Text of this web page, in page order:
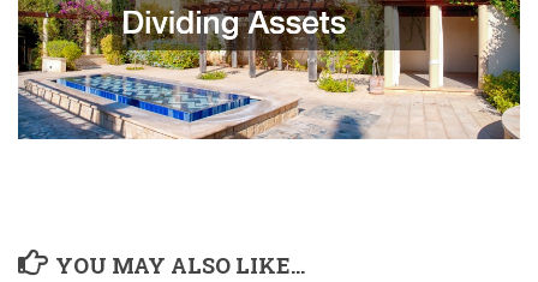
YOU MAY ALSO LIKE...